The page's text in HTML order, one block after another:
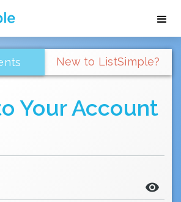
New to ListSimple?
Your Account
visibility